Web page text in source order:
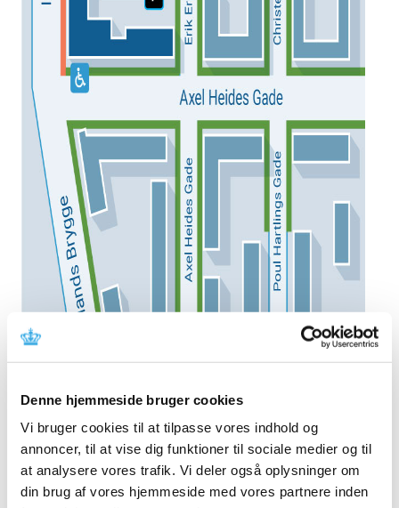
Denne hjemmeside bruger cookies
Vi bruger cookies til at tilpasse vores indhold og
annoncer, til at vise dig funktioner til sociale medier og til
at analysere vores trafik. Vi deler også oplysninger om
din brug af vores hjemmeside med vores partnere inden